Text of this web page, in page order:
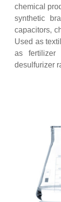
chemical
synthetic
capacitors,
Used as
as
desulfurizer